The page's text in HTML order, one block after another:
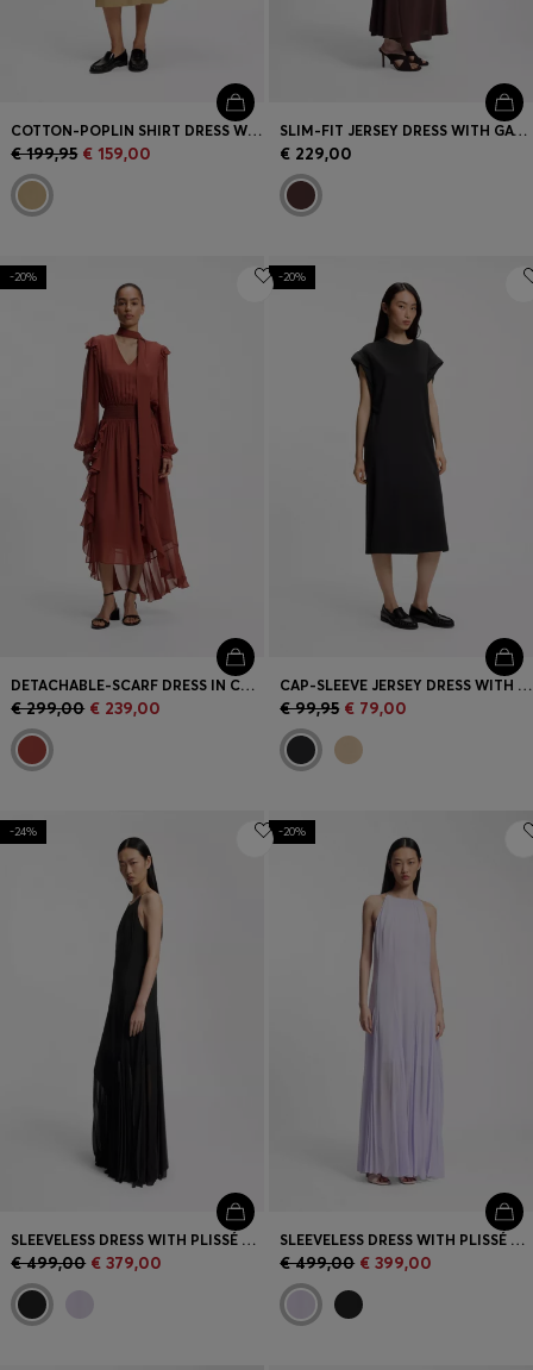
COTTON-POPLIN SHIRT DRESS WITH EYELET BELT
€ 199,95 € 159,00
SLIM-FIT JERSEY DRESS WITH GATHERED DETAILS
€ 229,00
-20%
DETACHABLE-SCARF DRESS IN CREPE GEORGETTE
€ 299,00 € 239,00
-20%
CAP-SLEEVE JERSEY DRESS WITH LOGO DETAIL
€ 99,95 € 79,00
-24%
SLEEVELESS DRESS WITH PLISSÉ SKIRT INSERTS
€ 499,00 € 379,00
-20%
SLEEVELESS DRESS WITH PLISSÉ SKIRT INSERTS
€ 499,00 € 399,00